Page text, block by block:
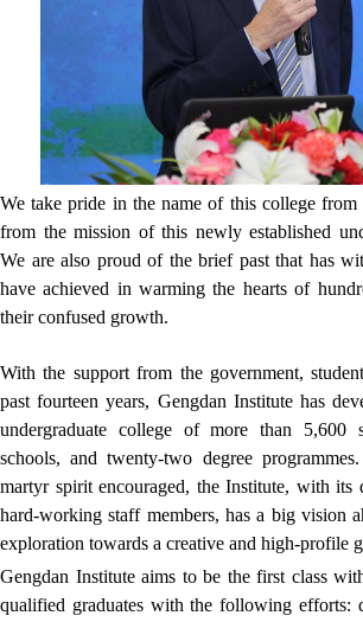
We take pride in the name of this college
from the mission of this newly established
We are also proud of the brief past that has
have achieved in warming the hearts of
their confused growth.
With the support from the government,
past fourteen years, Gengdan Institute has
undergraduate college of more than 5,600
schools, and twenty-two degree
martyr spirit encouraged, the Institute, with its
hard-working staff members, has a big vision
exploration towards a creative and high-profile
Gengdan Institute aims to be the first class
qualified graduates with the following efforts: